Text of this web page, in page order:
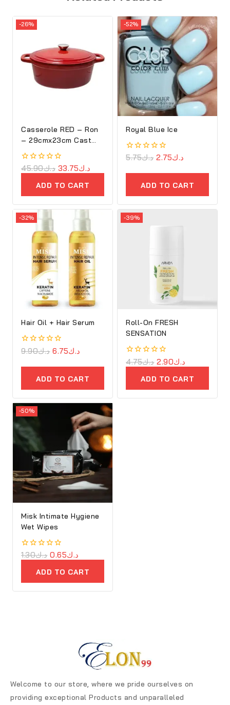
-26%
Casserole RED – Ron
– 29cmx23cm Cast
Iron Oval Cove
0
out
د.ك45.90 د.ك33.75
ADD TO CART
-52%
Royal Blue Ice
0
of
د.ك5.75 د.ك2.75
ADD TO CART
-32%
Hair Oil + Hair Serum
0
of
د.ك9.90 د.ك6.75
ADD TO CART
-39%
Roll-On FRESH
SENSATION
0
out
د.ك4.75 د.ك2.90
ADD TO CART
-50%
Misk Intimate Hygiene
Wet Wipes
0
out
د.ك1.30 د.ك0.65
ADD TO CART
Welcome to our store, where we pride ourselves on
providing exceptional Products and unparalleled